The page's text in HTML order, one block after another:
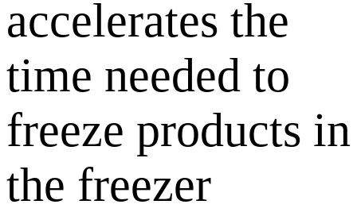
accelerates the
time needed to
freeze products in
the freezer